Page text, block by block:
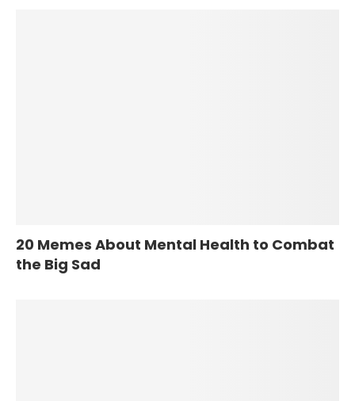
20 Memes About Mental Health to Combat
the Big Sad